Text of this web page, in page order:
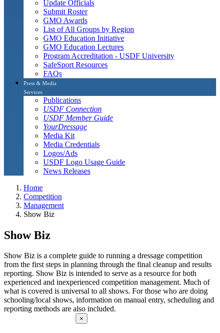
Update Officials
Submit Roster
GMO Awards
List of All Groups by Region
GMO Education Initiative
GMO Education Lectures
Program Accreditation - USDF University
SafeSport Resources
FAQs
Press & Media
Services
Publications
USDF Connection
USDF Member Guide
YourDressage
Media Kit
Media Credentials
Logos/Ads
USDF Logo Usage Guide
News Releases
Home
Competition
Management
Show Biz
Show Biz
Show Biz is a complete guide to running a dressage competition
from the first steps in planning through the final cleanup and results
reporting. Show Biz is intended to serve as a resource for both
experienced and inexperienced competition management. Much of
what is covered is universal to all shows. For those who are doing
schooling/local shows, information on manual entry, scheduling and
reporting methods are also included.
×